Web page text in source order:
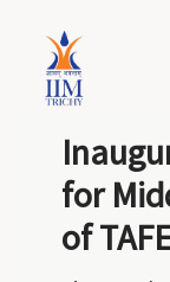
Page
for
of